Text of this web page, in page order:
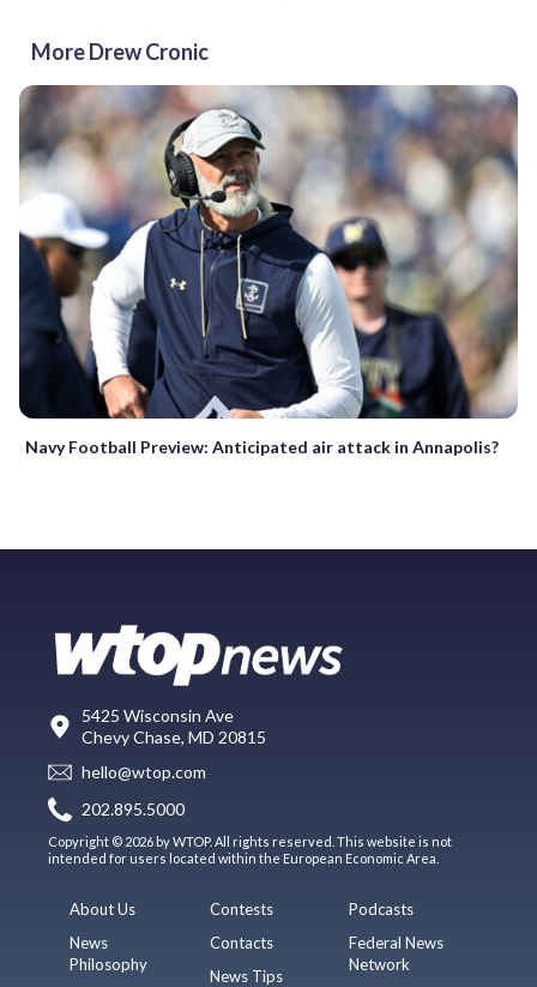
More Drew Cronic
Navy Football Preview: Anticipated air attack in Annapolis?
5425 Wisconsin Ave
Chevy Chase, MD 20815
hello@wtop.com
202.895.5000
Copyright © 2026 by WTOP. All rights reserved. This website is not
intended for users located within the European Economic Area.
About Us
News
Philosophy
Contests
Contacts
News Tips
Podcasts
Federal News
Network